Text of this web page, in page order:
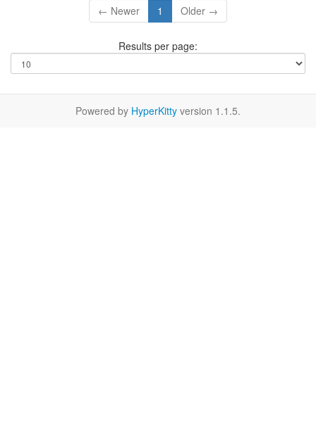
← Newer 1 Older →
Results per page:
Powered by HyperKitty version 1.1.5.